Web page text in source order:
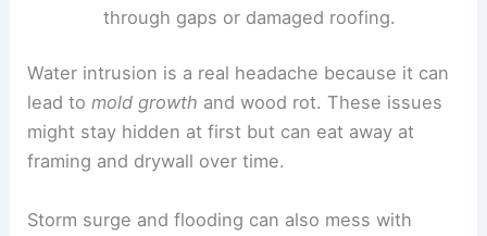
through gaps or damaged roofing.
Water intrusion is a real headache because it can
lead tomold growth and wood rot. These issues
might stay hidden at first but can eat away at
framing and drywall over time.
Storm surge and flooding can also mess with